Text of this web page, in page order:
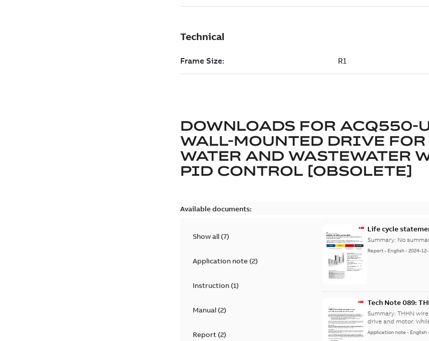
DOWNLOADS FOR ACQ550-
WALL-MOUNTED DRIVE FOR
WATER AND WASTEWATER
PID CONTROL [OBSOLETE]
Available documents:
Show all (7)
Application note(2)
Instruction(1)
Manual(2)
Report(2)
Life cycle
Summary: No
Report- English-2024-12-
Tech Note 089:
Summary:THHN
drive and
Application note - English